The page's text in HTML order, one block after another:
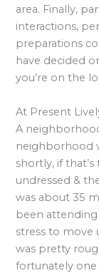
area. Finally,
interactions,
preparations
have decided
you’re on the
At Present
A
neighborhood
shortly, if
undressed &
was about 35
been
stress to move
was pretty
fortunately